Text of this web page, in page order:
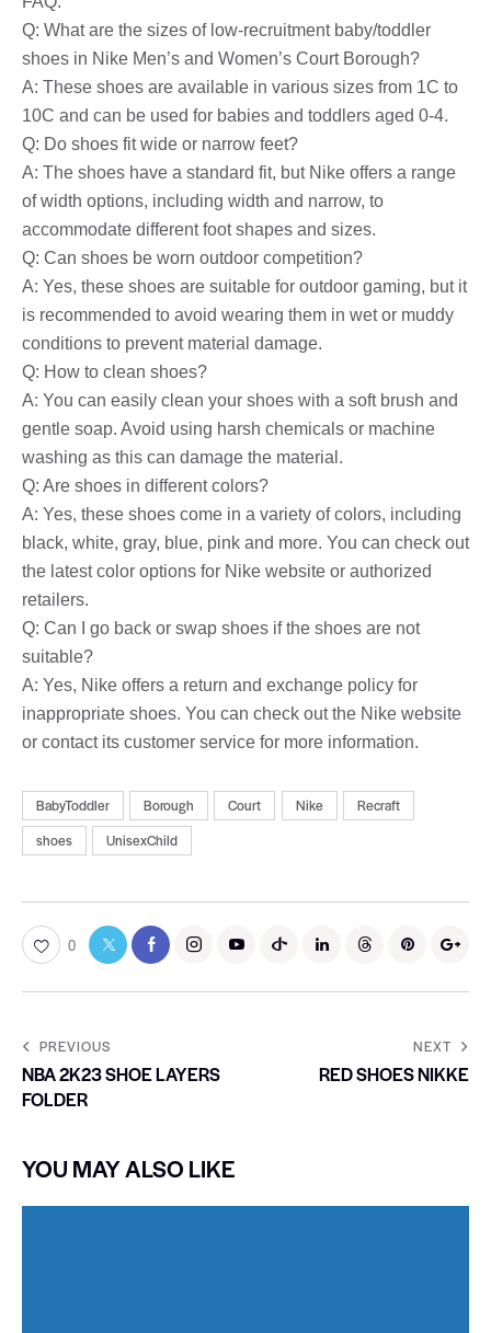
Q: What are the sizes of low-recruitment baby/toddler
shoes in Nike Men’s and Women’s Court Borough?
A: These shoes are available in various sizes from 1C to
10C and can be used for babies and toddlers aged 0-4.
Q: Do shoes fit wide or narrow feet?
A: The shoes have a standard fit, but Nike offers a range
of width options, including width and narrow, to
accommodate different foot shapes and sizes.
Q: Can shoes be worn outdoor competition?
A: Yes, these shoes are suitable for outdoor gaming, but it
is recommended to avoid wearing them in wet or muddy
conditions to prevent material damage.
Q: How to clean shoes?
A: You can easily clean your shoes with a soft brush and
gentle soap. Avoid using harsh chemicals or machine
washing as this can damage the material.
Q: Are shoes in different colors?
A: Yes, these shoes come in a variety of colors, including
black, white, gray, blue, pink and more. You can check out
the latest color options for Nike website or authorized
retailers.
Q: Can I go back or swap shoes if the shoes are not
suitable?
A: Yes, Nike offers a return and exchange policy for
inappropriate shoes. You can check out the Nike website
or contact its customer service for more information.
BabyToddler Borough Court Nike
Recraft
shoes
UnisexChild
0
PREVIOUS
NBA 2K23 SHOE LAYERS
FOLDER
NEXT
RED SHOES NIKKE
YOU MAY ALSO LIKE